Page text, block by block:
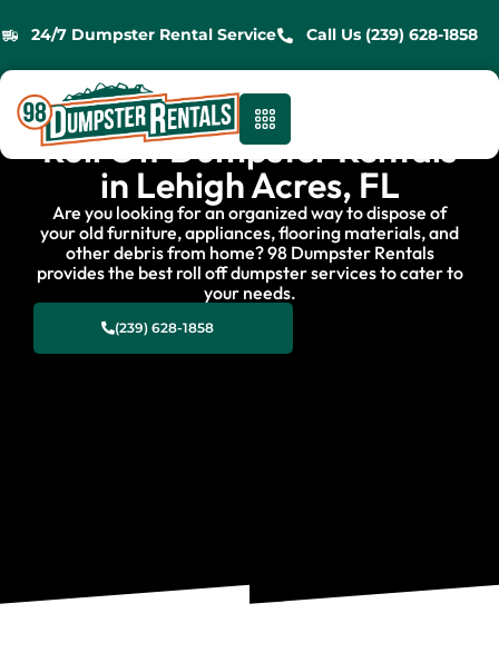
24/7 Dumpster Rental Service Call Us (239) 628-1858
Roll Off Dumpster Rentals
in Lehigh Acres, FL
Are you looking for an organized way to dispose of
your old furniture, appliances, flooring materials, and
other debris from home? 98 Dumpster Rentals
provides the best roll off dumpster services to cater to
your needs.
(239) 628-1858